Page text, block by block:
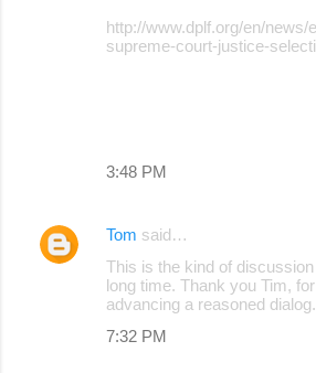
http://www.dplf.org/en/news/
supreme-court-justice-
3:48 PM
Tom said…
This is the kind of
long time. Thank you Tim,
advancing a reasoned dialog.
7:32 PM